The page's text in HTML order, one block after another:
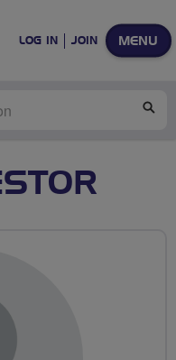
MENU
LOG IN JOIN